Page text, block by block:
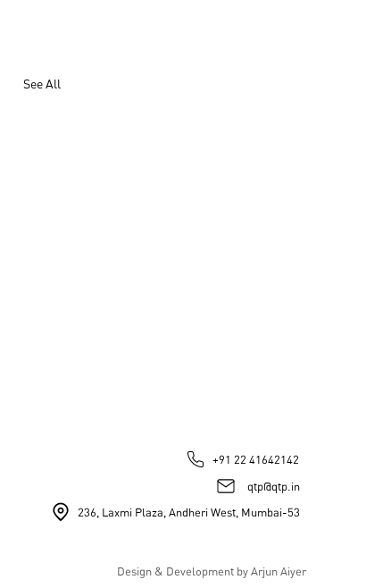
See All
+91 22 41642142
qtp@qtp.in
236, Laxmi Plaza, Andheri West, Mumbai-53
Design & Development by Arjun Aiyer